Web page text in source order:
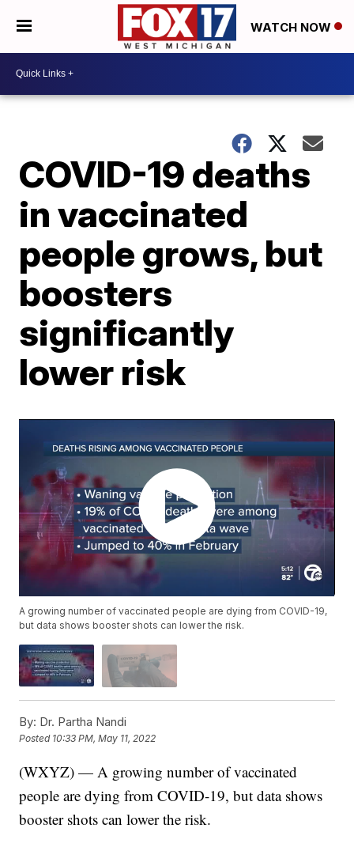
WATCH NOW
COVID-19 deaths
in vaccinated
people grows, but
boosters
significantly
lower risk
A growing number of vaccinated people are dying from COVID-19,
but data shows booster shots can lower the risk.
By: Dr. Partha Nandi
Posted 10:33 PM, May 11, 2022
(WXYZ) — A growing number of vaccinated
people are dying from COVID-19, but data shows
booster shots can lower the risk.